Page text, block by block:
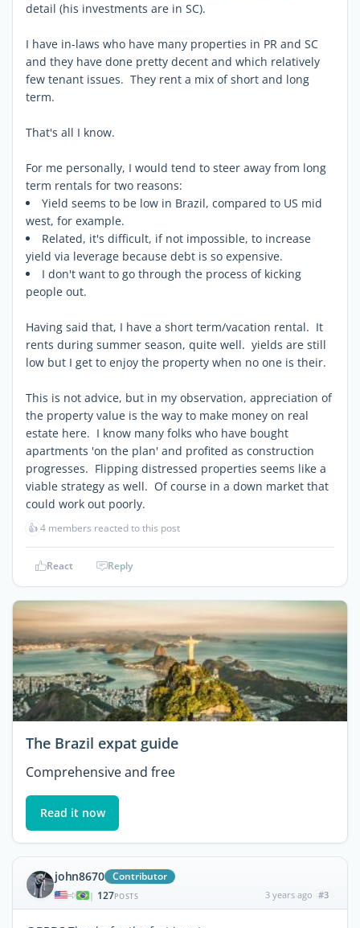
detail (his investments are in SC).
I have in-laws who have many properties in PR and SC
and they have done pretty decent and which relatively
few tenant issues. They rent a mix of short and long
term.
That's all I know.
For me personally, I would tend to steer away from long
term rentals for two reasons:
Yield seems to be low in Brazil, compared to US mid
west, for example.
Related, it's difficult, if not impossible, to increase
yield via leverage because debt is so expensive.
I don't want to go through the process of kicking
people out.
Having said that, I have a short term/vacation rental. It
rents during summer season, quite well. yields are still
low but I get to enjoy the property when no one is their.
This is not advice, but in my observation, appreciation of
the property value is the way to make money on real
estate here. I know many folks who have bought
apartments 'on the plan' and profited as construction
progresses. Flipping distressed properties seems like a
viable strategy as well. Of course in a down market that
could work out poorly.
👍4 members reacted to this post
React Reply
The Brazil expat guide
Comprehensive and free
Read it now
john8670 Contributor
| 127POSTS 3 years ago #3